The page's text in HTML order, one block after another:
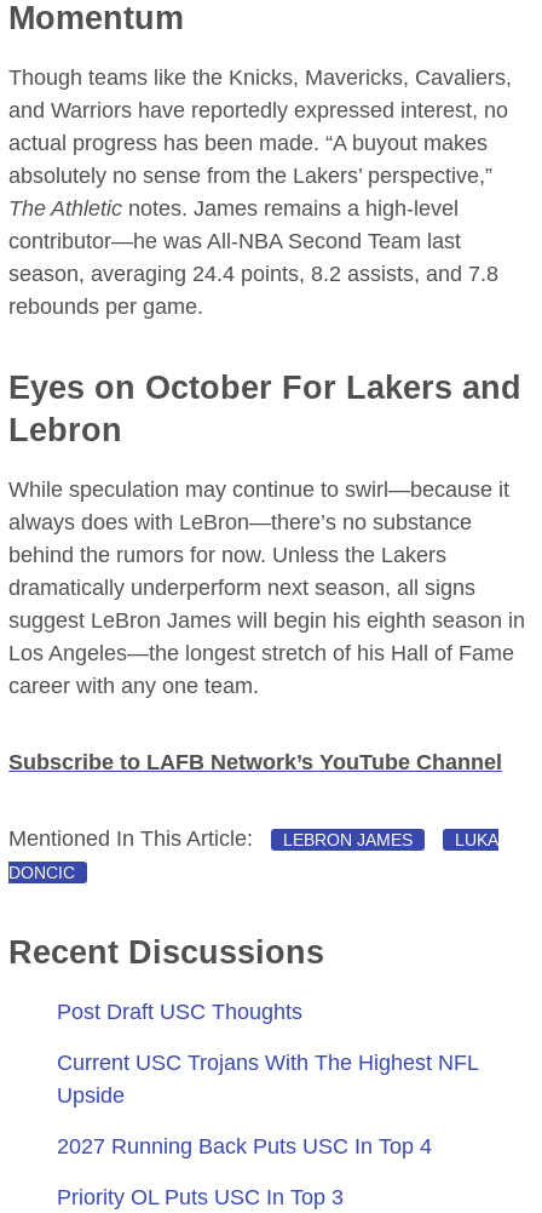
Momentum
Though teams like the Knicks, Mavericks, Cavaliers,
and Warriors have reportedly expressed interest, no
actual progress has been made. “A buyout makes
absolutely no sense from the Lakers’ perspective,”
The Athletic notes. James remains a high-level
contributor—he was All-NBA Second Team last
season, averaging 24.4 points, 8.2 assists, and 7.8
rebounds per game.
Eyes on October For Lakers and
Lebron
While speculation may continue to swirl—because it
always does with LeBron—there’s no substance
behind the rumors for now. Unless the Lakers
dramatically underperform next season, all signs
suggest LeBron James will begin his eighth season in
Los Angeles—the longest stretch of his Hall of Fame
career with any one team.
Subscribe to LAFB Network’s YouTube Channel
Mentioned In This Article: LEBRON JAMES
LUKA
DONCIC
Recent Discussions
Post Draft USC Thoughts
Current USC Trojans With The Highest NFL
Upside
2027 Running Back Puts USC In Top 4
Priority OL Puts USC In Top 3